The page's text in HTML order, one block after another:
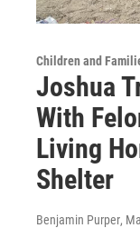
Children and
Joshua
With
Living
Shelter
Benjamin Purper,